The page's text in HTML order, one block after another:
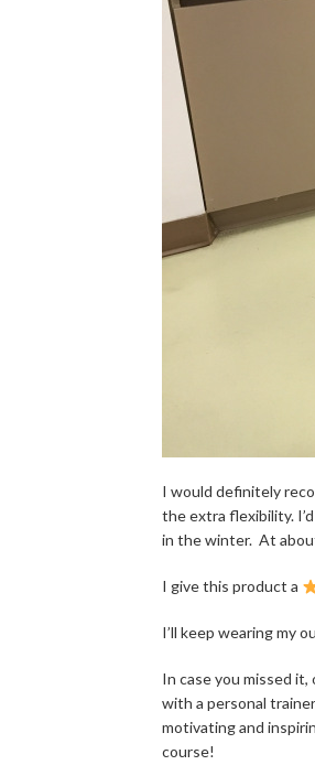
I would definitely
the extra flexibility.
in the winter. At
I give this product a
I’ll keep wearing my
In case you missed
with a personal
motivating and
course!